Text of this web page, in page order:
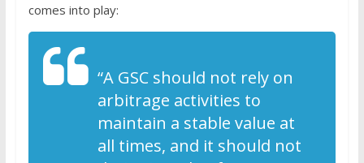
comes into play:
“A GSC should not rely on
arbitrage activities to
maintain a stable value at
all times, and it should not